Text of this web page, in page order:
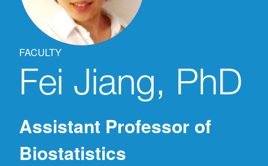
FACULTY
Fei Jiang, PhD
Assistant Professor of
Biostatistics